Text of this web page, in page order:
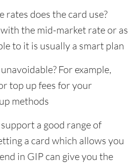
rates does the card use?
the mid-market rate or as
to it is usually a smart plan
For example,
top up fees for your
methods
a good range of
a card which allows you
in GIP can give you the